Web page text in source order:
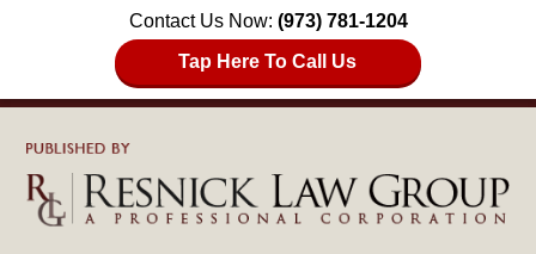
Contact Us Now: (973) 781-1204
Tap Here To Call Us